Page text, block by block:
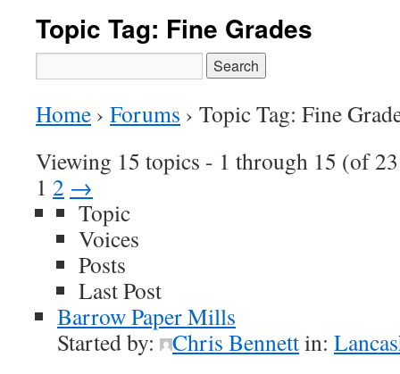
Topic Tag: Fine Grades
for:
Home › Forums › Topic Tag: Fine
Viewing 15 topics - 1 through 15 (of
1 2 →
Topic
Voices
Posts
Last Post
Barrow Paper Mills
Started by:
Chris Bennettin: